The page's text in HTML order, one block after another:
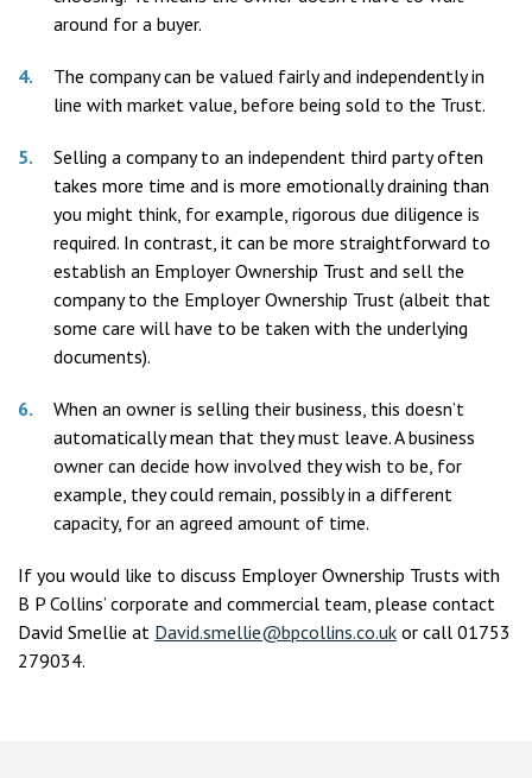
around for a buyer.
The company can be valued fairly and independently in
line with market value, before being sold to the Trust.
Selling a company to an independent third party often
takes more time and is more emotionally draining than
you might think, for example, rigorous due diligence is
required. In contrast, it can be more straightforward to
establish an Employer Ownership Trust and sell the
company to the Employer Ownership Trust (albeit that
some care will have to be taken with the underlying
documents).
When an owner is selling their business, this doesn’t
automatically mean that they must leave. A business
owner can decide how involved they wish to be, for
example, they could remain, possibly in a different
capacity, for an agreed amount of time.
If you would like to discuss Employer Ownership Trusts with
B P Collins’ corporate and commercial team, please contact
David Smellie at David.smellie@bpcollins.co.uk or call 01753
279034.